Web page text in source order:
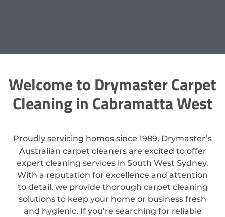
Welcome to Drymaster Carpet
Cleaning in Cabramatta West
Proudly servicing homes since 1989, Drymaster’s
Australian carpet cleaners are excited to offer
expert cleaning services in South West Sydney.
With a reputation for excellence and attention
to detail, we provide thorough carpet cleaning
solutions to keep your home or business fresh
and hygienic. If you’re searching for reliable